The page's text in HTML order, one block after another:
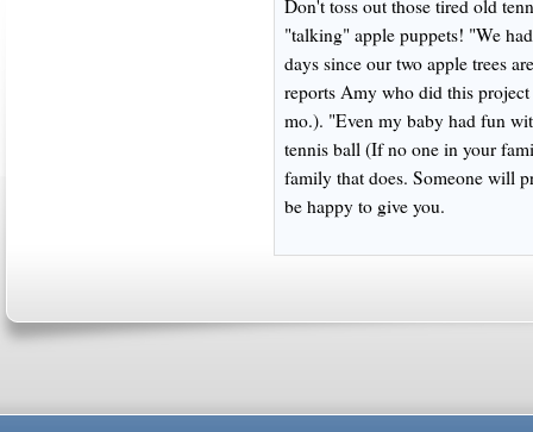
Don't toss out those tired old
"talking" apple puppets! "We
days since our two apple trees
reports Amy who did this
mo.). "Even my baby had fun
tennis ball (If no one in your
family that does. Someone will
be happy to give you.